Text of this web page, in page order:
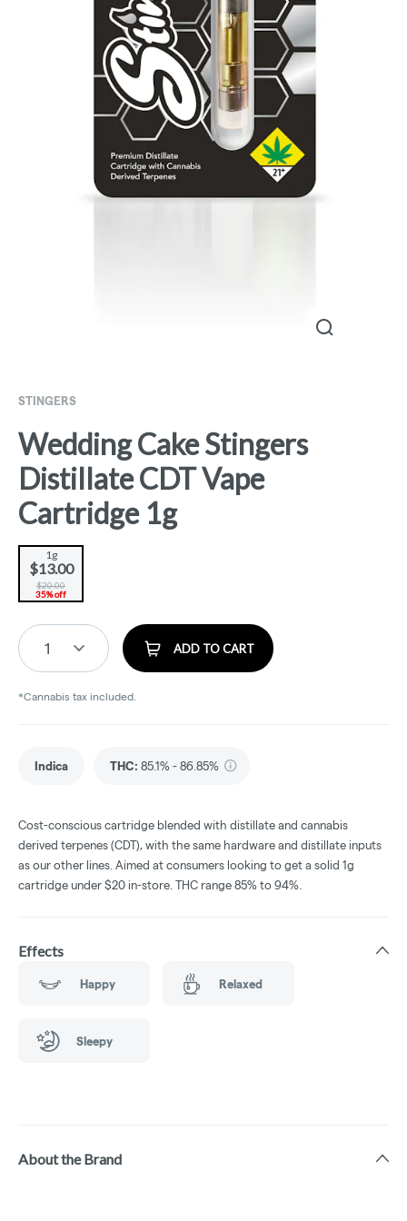
STINGERS
Wedding Cake Stingers
Distillate CDT Vape
Cartridge 1g
1g
$13.00
$20.00
35% off
1 ADD TO CART
*Cannabis tax included.
Indica THC: 85.1% - 86.85%
Cost-conscious cartridge blended with distillate and cannabis
derived terpenes (CDT), with the same hardware and distillate inputs
as our other lines. Aimed at consumers looking to get a solid 1g
cartridge under $20 in-store. THC range 85% to 94%.
Effects
Happy Relaxed
Sleepy
About the Brand